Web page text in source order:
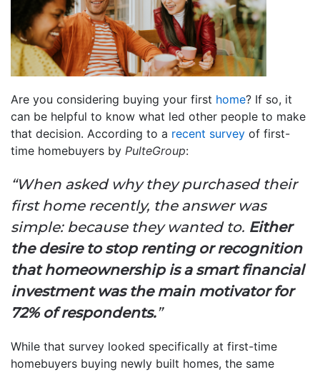
Are you considering buying your first home? If so, it
can be helpful to know what led other people to make
that decision. According to a recent survey of first-
time homebuyers by PulteGroup:
“When asked why they purchased their
first home recently, the answer was
simple: because they wanted to. Either
the desire to stop renting or recognition
that homeownership is a smart financial
investment was the main motivator for
72% of respondents.”
While that survey looked specifically at first-time
homebuyers buying newly built homes, the same